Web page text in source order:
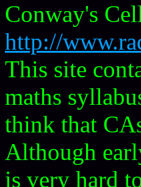
Conway's
http://
This site
maths
think that
Although
is very hard